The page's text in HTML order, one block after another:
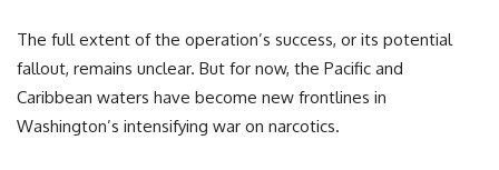
The full extent of the operation’s success, or its potential
fallout, remains unclear. But for now, the Pacific and
Caribbean waters have become new frontlines in
Washington’s intensifying war on narcotics.